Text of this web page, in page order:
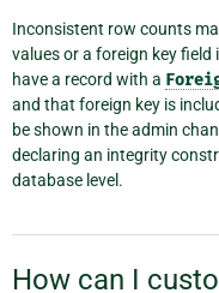
Inconsistent row counts
values or a foreign key
have a record with a
and that foreign key is
be shown in the admin
declaring an integrity
database level.
How can I